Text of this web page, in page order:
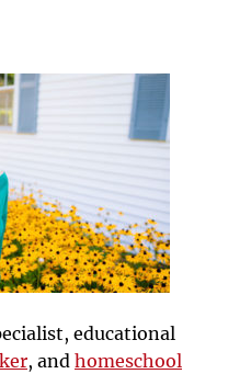
educational
, and homeschool